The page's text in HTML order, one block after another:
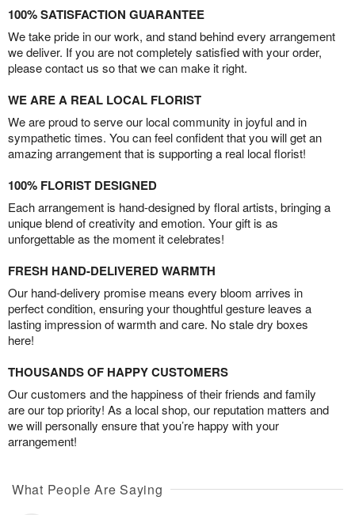
100% SATISFACTION GUARANTEE
We take pride in our work, and stand behind every arrangement
we deliver. If you are not completely satisfied with your order,
please contact us so that we can make it right.
WE ARE A REAL LOCAL FLORIST
We are proud to serve our local community in joyful and in
sympathetic times. You can feel confident that you will get an
amazing arrangement that is supporting a real local florist!
100% FLORIST DESIGNED
Each arrangement is hand-designed by floral artists, bringing a
unique blend of creativity and emotion. Your gift is as
unforgettable as the moment it celebrates!
FRESH HAND-DELIVERED WARMTH
Our hand-delivery promise means every bloom arrives in
perfect condition, ensuring your thoughtful gesture leaves a
lasting impression of warmth and care. No stale dry boxes
here!
THOUSANDS OF HAPPY CUSTOMERS
Our customers and the happiness of their friends and family
are our top priority! As a local shop, our reputation matters and
we will personally ensure that you’re happy with your
arrangement!
What People Are Saying